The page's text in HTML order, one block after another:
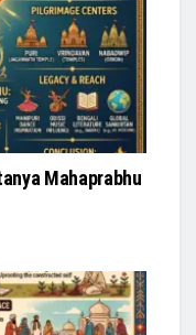
Mahaprabhu